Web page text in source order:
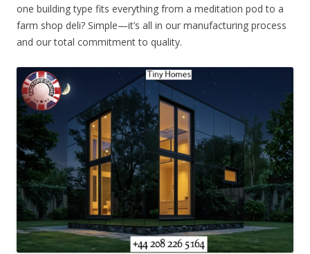
one building type fits everything from a meditation pod to a
farm shop deli? Simple—it’s all in our manufacturing process
and our total commitment to quality.